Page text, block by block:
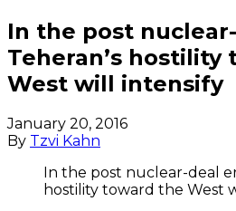
In the post
Teheran’s hostility
West will intensify
January 20, 2016
By Tzvi Kahn
In the post nuclear-deal
hostility toward the West